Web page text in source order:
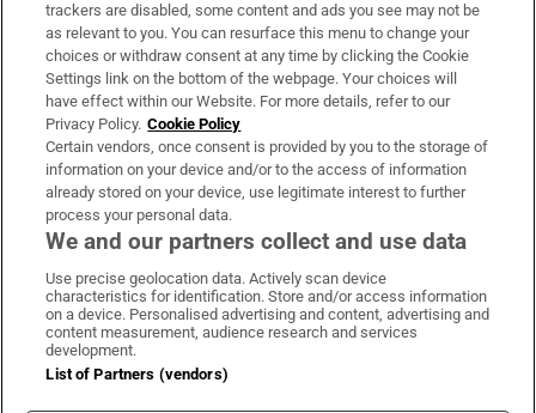
About Us
Irish Times Products & Services
OUR PARTNERS:
Irish Times on WhatsApp
Irish Times on Facebook
Irish Times on X
Irish Times on LinkedIn
Irish Times on Instagram
Terms & Conditions
Cookie Information
trackers are disabled, some content and ads you see may not be
as relevant to you. You can resurface this menu to change your
choices or withdraw consent at any time by clicking the Cookie
Settings link on the bottom of the webpage. Your choices will
have effect within our Website. For more details, refer to our
Privacy Policy. Cookie Policy
Certain vendors, once consent is provided by you to the storage of
information on your device and/or to the access of information
already stored on your device, use legitimate interest to further
process your personal data.
We and our partners collect and use data
Use precise geolocation data. Actively scan device
characteristics for identification. Store and/or access information
on a device. Personalised advertising and content, advertising and
content measurement, audience research and services
development.
List of Partners (vendors)